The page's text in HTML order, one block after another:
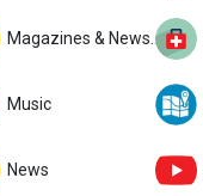
Magazines & Newspapers
Music
News